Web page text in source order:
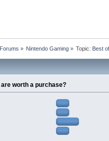
» Nintendo Gaming» Topic: Best
worth a purchase?